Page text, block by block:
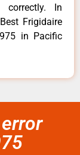
correctly. In
Frigidaire
in Pacific